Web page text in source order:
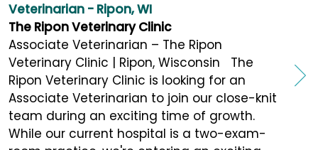
Veterinarian - Ripon, WI
The Ripon Veterinary Clinic
Associate Veterinarian – The Ripon
Veterinary Clinic | Ripon, Wisconsin The
Ripon Veterinary Clinic is looking for an
Associate Veterinarian to join our close-knit
team during an exciting time of growth.
While our current hospital is a two-exam-